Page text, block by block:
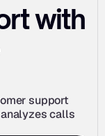
with
support
calls